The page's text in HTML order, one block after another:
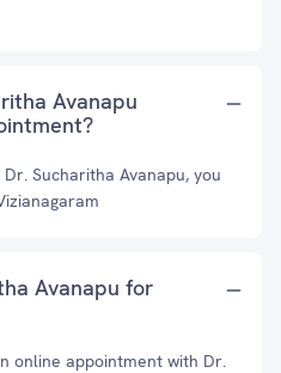
Avanapu
Sucharitha Avanapu, you
Avanapu for
online appointment with Dr.